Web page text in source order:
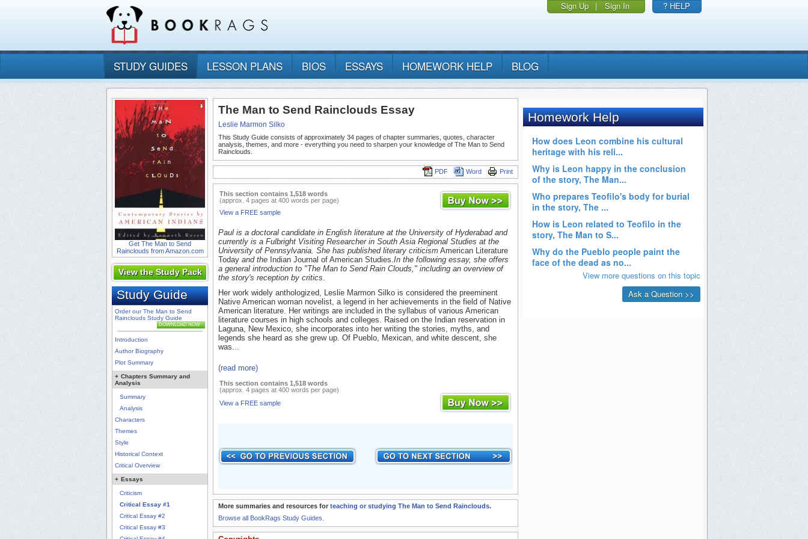
Sign Up | Sign In ? HELP
STUDY GUIDES LESSON PLANS BIOS ESSAYS HOMEWORK HELP BLOG
Get The Man to Send
Rainclouds from Amazon.com
View the Study Pack
Study Guide
Order our The Man to Send
Rainclouds Study Guide
DOWNLOAD NOW
Introduction
Author Biography
Plot Summary
+ Chapters Summary and
Analysis
Summary
Analysis
Characters
Themes
Style
Historical Context
Critical Overview
+ Essays
Criticism
Critical Essay #1
Critical Essay #2
Critical Essay #3
The Man to Send Rainclouds Essay
Leslie Marmon Silko
This Study Guide consists of approximately 34 pages of chapter summaries, quotes, character
analysis, themes, and more - everything you need to sharpen your knowledge of The Man to Send
Rainclouds.
Print
Word
PDF
This section contains 1,518 words
(approx. 4 pages at 400 words per page)
View a FREE sample
Paul is a doctoral candidate in English literature at the University of Hyderabad and
currently is a Fulbright Visiting Researcher in South Asia Regional Studies at the
University of Pennsylvania. She has published literary criticism American Literature
Today and the Indian Journal of American Studies.In the following essay, she offers
a general introduction to "The Man to Send Rain Clouds," including an overview of
the story's reception by critics.
Her work widely anthologized, Leslie Marmon Silko is considered the preeminent
Native American woman novelist, a legend in her achievements in the field of Native
American literature. Her writings are included in the syllabus of various American
literature courses in high schools and colleges. Raised on the Indian reservation in
Laguna, New Mexico, she incorporates into her writing the stories, myths, and
legends she heard as she grew up. Of Pueblo, Mexican, and white descent, she
was...
(read more)
This section contains 1,518 words
(approx. 4 pages at 400 words per page)
View a FREE sample
More summaries and resources for teaching or studying The Man to Send Rainclouds.
Browse all BookRags Study Guides.